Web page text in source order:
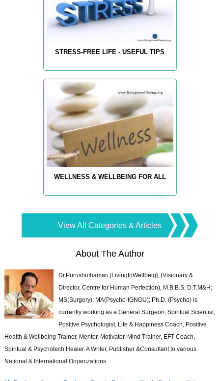
STRESS-FREE LIFE - USEFUL TIPS
WELLNESS & WELLBEING FOR ALL
View All Categories & Articles
About The Author
Dr.Purushothaman [LivingInWellbeig], (Visionary &
Director, Centre for Human Perfection), M.B.B.S; D.T.M&H;
MS(Surgery); MA(Psycho-IGNOU); Ph.D. (Psycho) is
currently working as a General Surgeon, Spiritual Scientist,
Positive Psychologist, Life & Happiness Coach, Positive
Health & Wellbeing Trainer, Mentor, Motivator, Mind Trainer, EFT Coach,
Spiritual & Psychotech Healer. A Writer, Publisher &Consultant to various
National & International Organizations.